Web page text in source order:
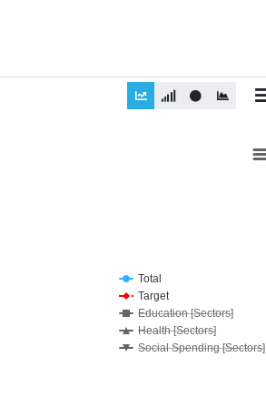
Total
Target
Education [Sectors]
Health [Sectors]
Social Spending [Sectors]